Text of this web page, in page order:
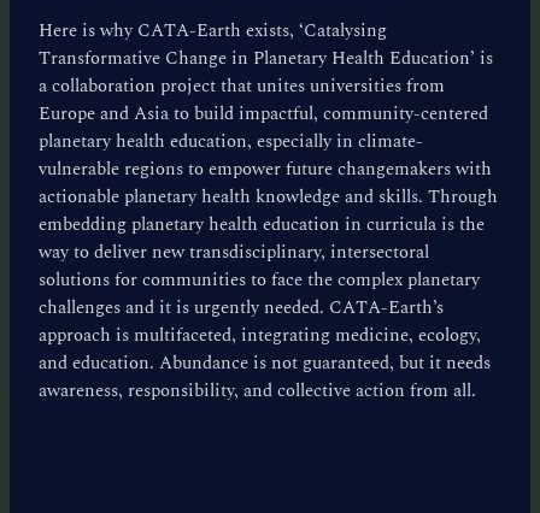
Here is why CATA-Earth exists, ‘Catalysing
Transformative Change in Planetary Health Education’ is
a collaboration project that unites universities from
Europe and Asia to build impactful, community-centered
planetary health education, especially in climate-
vulnerable regions to empower future changemakers with
actionable planetary health knowledge and skills. Through
embedding planetary health education in curricula is the
way to deliver new transdisciplinary, intersectoral
solutions for communities to face the complex planetary
challenges and it is urgently needed. CATA-Earth’s
approach is multifaceted, integrating medicine, ecology,
and education. Abundance is not guaranteed, but it needs
awareness, responsibility, and collective action from all.